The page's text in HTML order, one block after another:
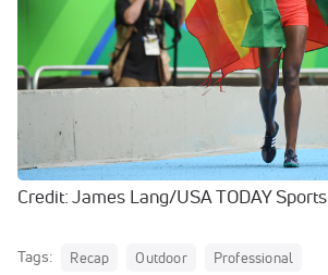
Credit: James Lang/USA TODAY Sports
Tags: Recap Outdoor Professional